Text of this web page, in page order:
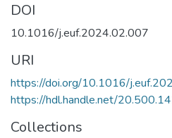
DOI
10.1016/j.euf.2024.02.007
URI
https://doi.org/10.1016/
https://hdl.handle.net/
Collections